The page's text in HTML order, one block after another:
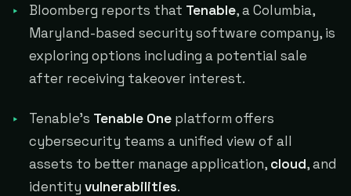
Bloomberg reports that Tenable, a Columbia,
Maryland-based security software company, is
exploring options including a potential sale
after receiving takeover interest.
Tenable's Tenable One platform offers
cybersecurity teams a unified view of all
assets to better manage application, cloud, and
identityvulnerabilities.